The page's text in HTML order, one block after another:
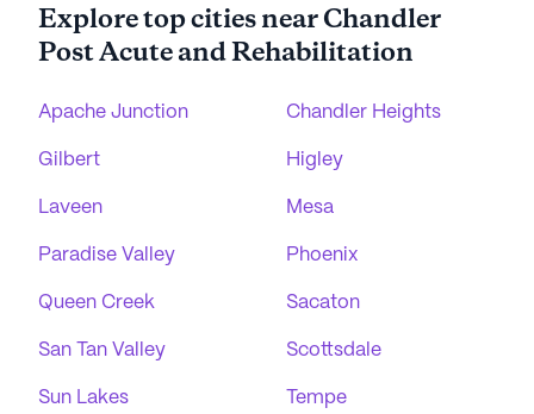
Explore top cities near Chandler
Post Acute and Rehabilitation
Apache Junction Chandler Heights
Gilbert Higley
Laveen Mesa
Paradise Valley Phoenix
Queen Creek Sacaton
San Tan Valley Scottsdale
Sun Lakes Tempe